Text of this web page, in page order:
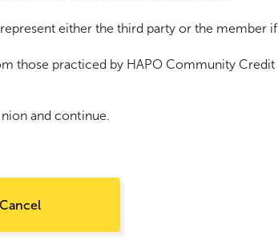
either the third party or the member if
those practiced by HAPO Community Credit
and continue.
Cancel